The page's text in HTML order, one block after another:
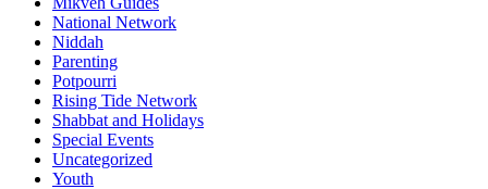
National Network
Niddah
Parenting
Potpourri
Rising Tide Network
Shabbat and Holidays
Special Events
Uncategorized
Youth